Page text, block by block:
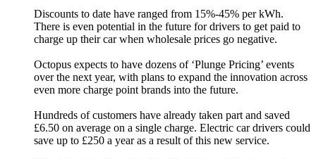
Discounts to date have ranged from 15%-45% per kWh.
There is even potential in the future for drivers to get paid to
charge up their car when wholesale prices go negative.
Octopus expects to have dozens of ‘Plunge Pricing’ events
over the next year, with plans to expand the innovation across
even more charge point brands into the future.
Hundreds of customers have already taken part and saved
£6.50 on average on a single charge. Electric car drivers could
save up to £250 a year as a result of this new service.